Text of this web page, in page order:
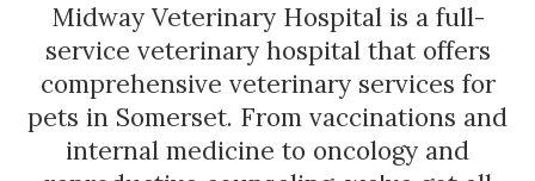
Midway Veterinary Hospitalis a full-
service veterinary hospital that offers
comprehensive veterinary services for
pets in Somerset. From vaccinations and
internal medicine to oncology and